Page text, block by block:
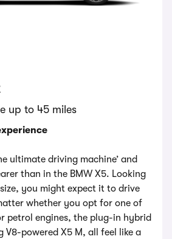
up to 45 miles
ultimate driving machine’ and
than in the BMW X5. Looking
size, you might expect it to drive
whether you opt for one of
petrol engines, the plug-in hybrid
V8-powered X5 M, all feel like a